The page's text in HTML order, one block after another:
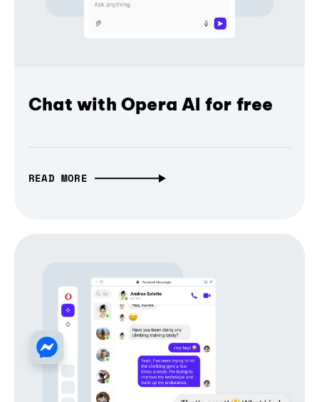
Chat with Opera AI for free
READ MORE